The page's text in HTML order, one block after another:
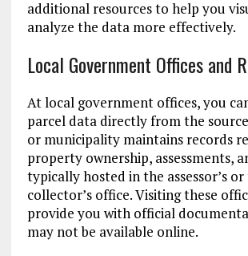
additional resources to help you
analyze the data more effectively.
Local Government Offices and
At local government offices, you
parcel data directly from the
or municipality maintains records
property ownership, assessments,
typically hosted in the assessor’s
collector’s office. Visiting these
provide you with official
may not be available online.